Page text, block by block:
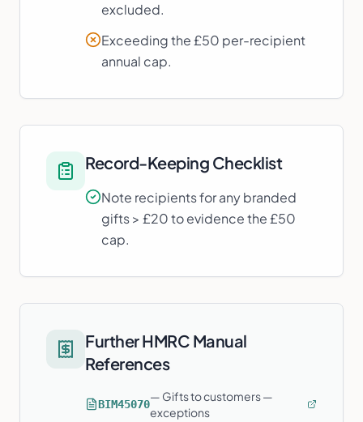
excluded.
Exceeding the £50 per-recipient
annual cap.
Record-Keeping Checklist
Note recipients for any branded
gifts > £20 to evidence the £50
cap.
Further HMRC Manual
References
BIM45070
— Gifts to customers —
exceptions